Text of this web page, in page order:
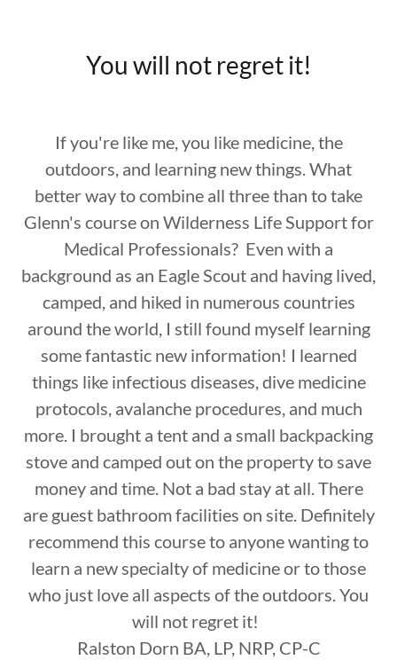
You will not regret it!
If you're like me, you like medicine, the
outdoors, and learning new things. What
better way to combine all three than to take
Glenn's course on Wilderness Life Support for
Medical Professionals? Even with a
background as an Eagle Scout and having lived,
camped, and hiked in numerous countries
around the world, I still found myself learning
some fantastic new information! I learned
things like infectious diseases, dive medicine
protocols, avalanche procedures, and much
more. I brought a tent and a small backpacking
stove and camped out on the property to save
money and time. Not a bad stay at all. There
are guest bathroom facilities on site. Definitely
recommend this course to anyone wanting to
learn a new specialty of medicine or to those
who just love all aspects of the outdoors. You
will not regret it!
Ralston Dorn BA, LP, NRP, CP-C